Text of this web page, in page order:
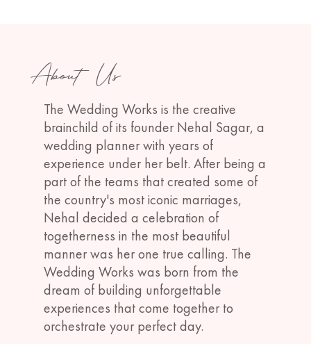
About Us
The Wedding Works is the creative
brainchild of its founder Nehal Sagar, a
wedding planner with years of
experience under her belt. After being a
part of the teams that created some of
the country's most iconic marriages,
Nehal decided a celebration of
togetherness in the most beautiful
manner was her one true calling. The
Wedding Works was born from the
dream of building unforgettable
experiences that come together to
orchestrate your perfect day.